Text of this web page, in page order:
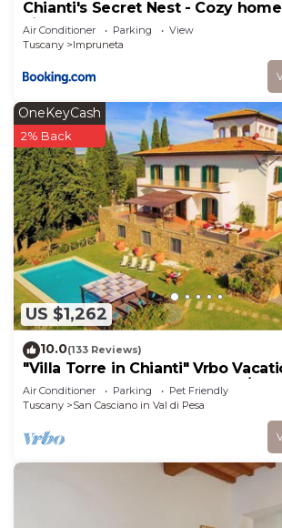
Chianti's Secret Nest - Cozy
view
Air Conditioner Parking
View
Tuscany
Impruneta
US $1,262
OneKeyCash
2% Back
10.0(133 Reviews)
"Villa Torre in Chianti" Vrbo
the Year 2026- 8 bedrooms A/C
Air Conditioner Parking
Pet Friendly
Tuscany
San Casciano in Val di Pesa